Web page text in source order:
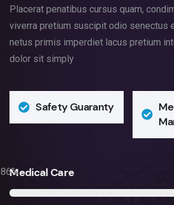
Placerat penatibus cursus quam,
viverra pretium suscipit odio senectus
netus primis imperdiet lacus pretium
dolor sit simply
Safety Guaranty
Medical Care
86%